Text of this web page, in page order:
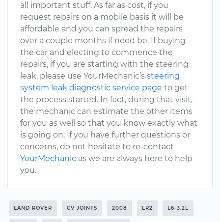
all important stuff. As far as cost, if you
request repairs on a mobile basis it will be
affordable and you can spread the repairs
over a couple months if need be. If buying
the car and electing to commence the
repairs, if you are starting with the steering
leak, please use YourMechanic’s steering
system leak diagnostic service page to get
the process started. In fact, during that visit,
the mechanic can estimate the other items
for you as well so that you know exactly what
is going on. If you have further questions or
concerns, do not hesitate to re-contact
YourMechanic as we are always here to help
you.
LAND ROVER CV JOINTS 2008 LR2 L6-3.2L